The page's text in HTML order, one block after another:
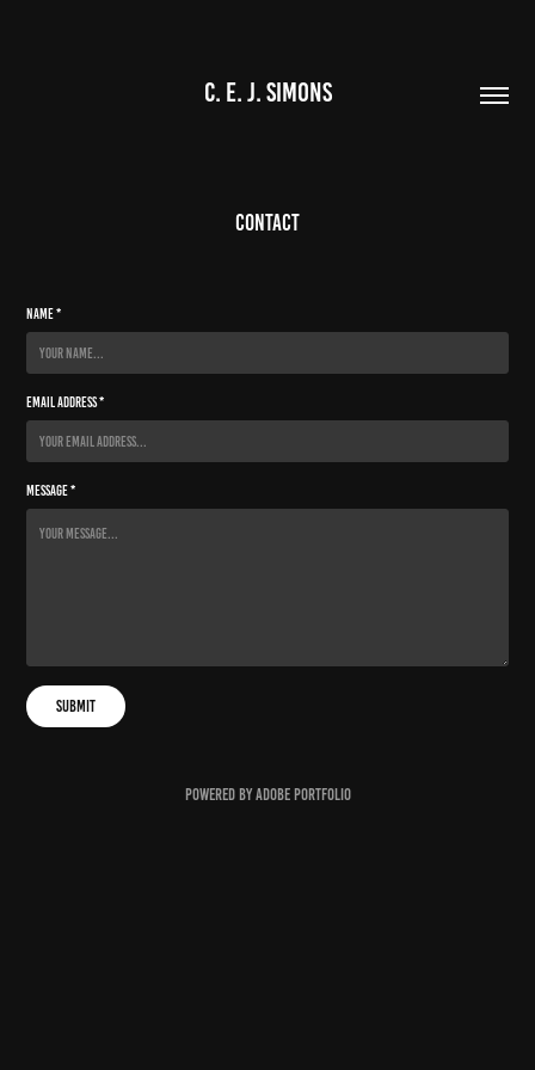
C. E. J. SIMONS
Contact
Name *
Email Address *
Message *
Submit
Powered byAdobe Portfolio